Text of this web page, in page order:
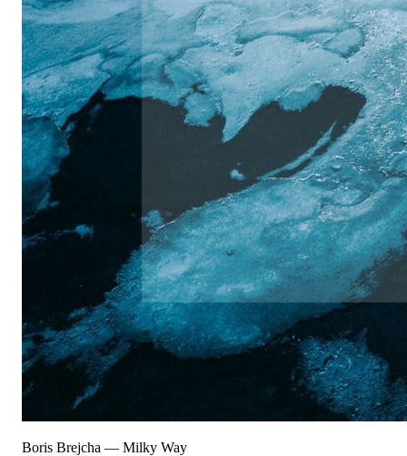
Boris Brejcha — Milky Way